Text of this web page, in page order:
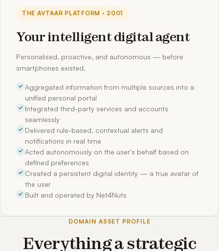
THE AVTAAR PLATFORM · 2001
Your intelligent digital agent
Personalised, proactive, and autonomous — before
smartphones existed.
Aggregated information from multiple sources into a
unified personal portal
Integrated third-party services and accounts
seamlessly
Delivered rule-based, contextual alerts and
notifications in real time
Acted autonomously on the user's behalf based on
defined preferences
Created a persistent digital identity — a true avatar of
the user
Built and operated by Net4Nuts
DOMAIN ASSET PROFILE
Everything a strategic